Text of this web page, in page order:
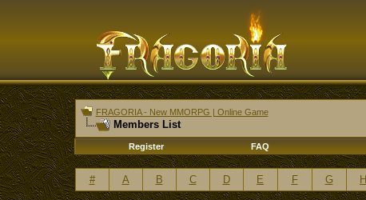
FRAGORIA - New MMORPG | Online Game
Members List
Register
FAQ
# A B C D E F G H